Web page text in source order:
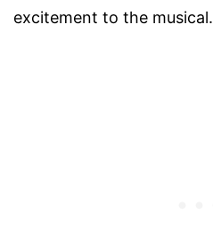
excitement to the musical.